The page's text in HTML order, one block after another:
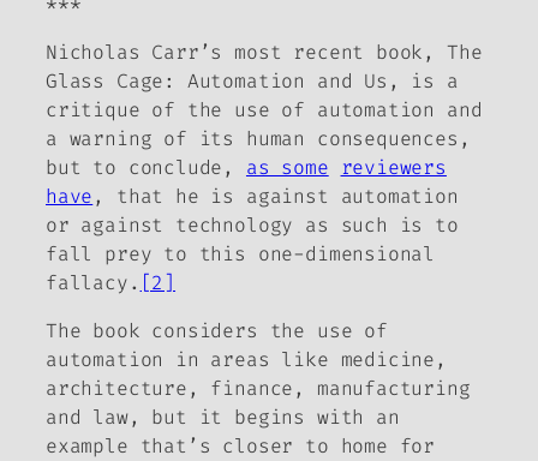
Nicholas Carr’s most recent book, The
Glass Cage: Automation and Us , is a
critique of the use of automation and
a warning of its human consequences,
but to conclude, as some reviewers
have, that he is against automation
or against technology as such is to
fall prey to this one-dimensional
fallacy. [2]
The book considers the use of
automation in areas like medicine,
architecture, finance, manufacturing
and law, but it begins with an
example that’s closer to home for